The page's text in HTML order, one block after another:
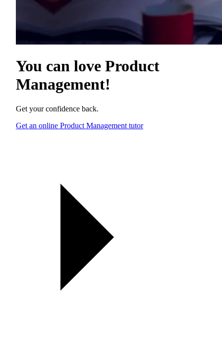
You can love Product
Management!
Get your confidence back.
Get an online Product Management tutor